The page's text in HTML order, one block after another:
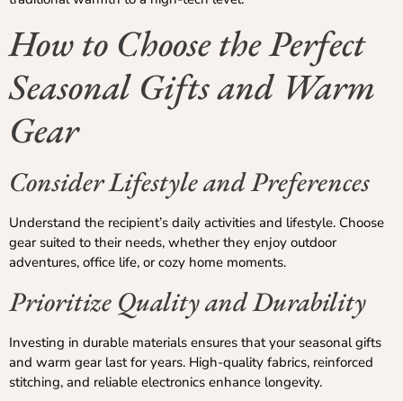
How to Choose the Perfect
Seasonal Gifts and Warm
Gear
Consider Lifestyle and Preferences
Understand the recipient’s daily activities and lifestyle. Choose
gear suited to their needs, whether they enjoy outdoor
adventures, office life, or cozy home moments.
Prioritize Quality and Durability
Investing in durable materials ensures that your seasonal gifts
and warm gear last for years. High-quality fabrics, reinforced
stitching, and reliable electronics enhance longevity.